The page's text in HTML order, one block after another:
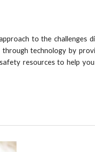
to the challenges
technology by
resources to help